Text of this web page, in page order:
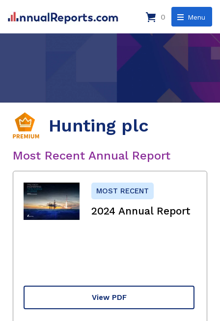
Menu
0
Hunting plc
Most Recent Annual Report
MOST RECENT
2024 Annual Report
View PDF